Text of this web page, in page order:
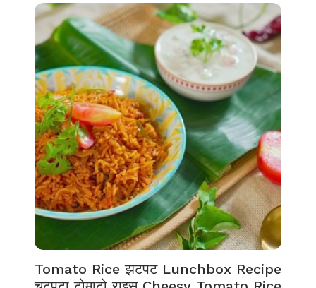
Tomato Rice झटपट Lunchbox Recipe